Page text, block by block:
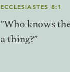
ECCLESIASTES 8:1
"Who knows
a thing?"